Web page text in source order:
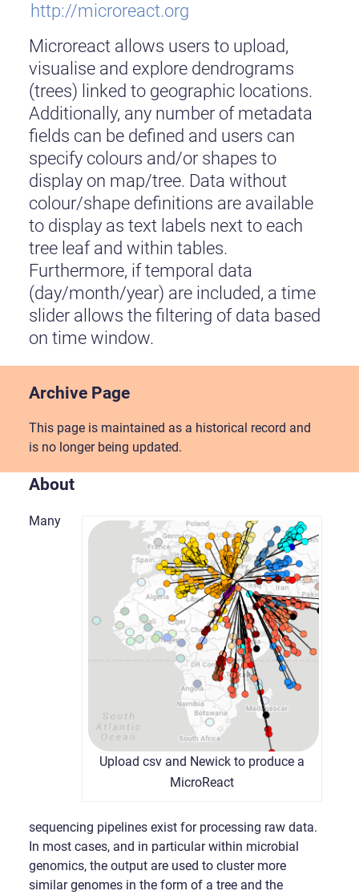
http://microreact.org
Microreact allows users to upload,
visualise and explore dendrograms
(trees) linked to geographic locations.
Additionally, any number of metadata
fields can be defined and users can
specify colours and/or shapes to
display on map/tree. Data without
colour/shape definitions are available
to display as text labels next to each
tree leaf and within tables.
Furthermore, if temporal data
(day/month/year) are included, a time
slider allows the filtering of data based
on time window.
Archive Page
This page is maintained as a historical record and
is no longer being updated.
About
Upload csv and Newick to produce a
MicroReact
Many
sequencing pipelines exist for processing raw data.
In most cases, and in particular within microbial
genomics, the output are used to cluster more
similar genomes in the form of a tree and the